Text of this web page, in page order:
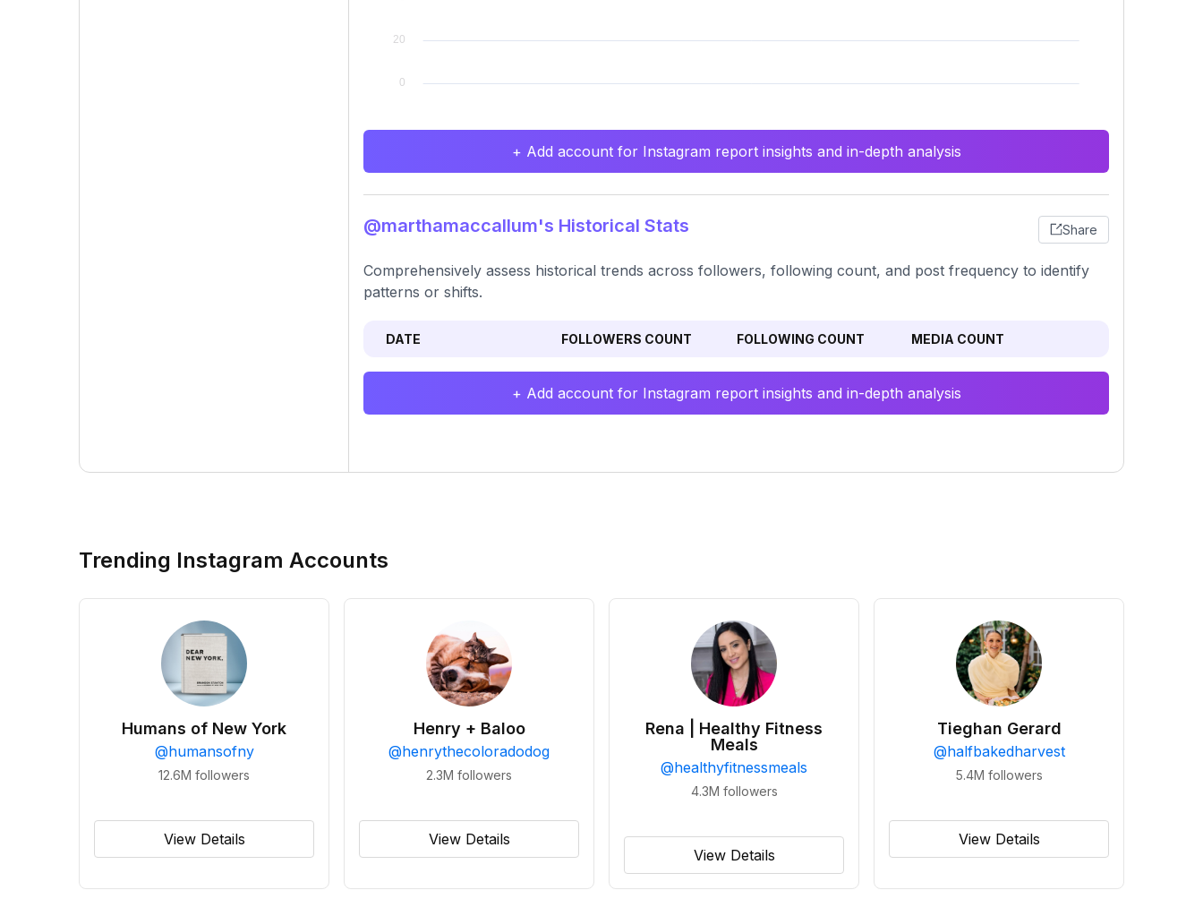
+ Add account for Instagram report insights and in-depth analysis
@marthamaccallum's Historical Stats Share
Comprehensively assess historical trends across followers, following count, and post frequency to identify
patterns or shifts.
DATE FOLLOWERS COUNT FOLLOWING COUNT MEDIA COUNT
+ Add account for Instagram report insights and in-depth analysis
Trending Instagram Accounts
Humans of New York
@humansofny
12.6M followers
View Details
Henry + Baloo
@henrythecoloradodog
2.3M followers
View Details
Rena | Healthy Fitness
Meals
@healthyfitnessmeals
4.3M followers
View Details
Tieghan Gerard
@halfbakedharvest
5.4M followers
View Details